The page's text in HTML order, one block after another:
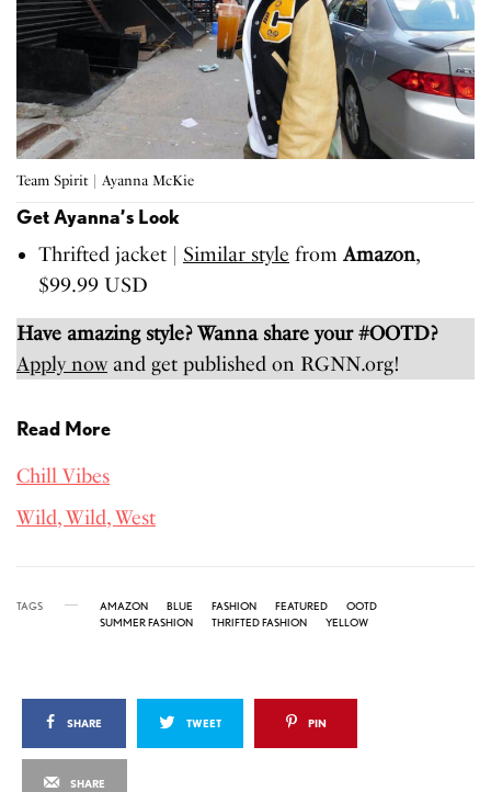
Team Spirit | Ayanna McKie
Get Ayanna’s Look
Thrifted jacket | Similar style from Amazon,
$99.99 USD
Have amazing style? Wanna share your #OOTD?
Apply nowand get published on RGNN.org!
Read More
Chill Vibes
Wild, Wild, West
TAGS AMAZON BLUE FASHION FEATURED
OOTD
SUMMER FASHION
THRIFTED FASHION YELLOW
SHARE TWEET PIN
SHARE